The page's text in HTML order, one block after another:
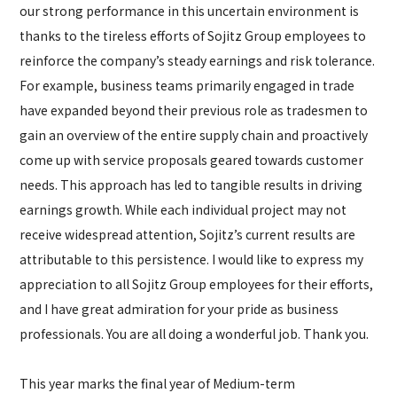
our strong performance in this uncertain environment is
thanks to the tireless efforts of Sojitz Group employees to
reinforce the company’s steady earnings and risk tolerance.
For example, business teams primarily engaged in trade
have expanded beyond their previous role as tradesmen to
gain an overview of the entire supply chain and proactively
come up with service proposals geared towards customer
needs. This approach has led to tangible results in driving
earnings growth. While each individual project may not
receive widespread attention, Sojitz’s current results are
attributable to this persistence. I would like to express my
appreciation to all Sojitz Group employees for their efforts,
and I have great admiration for your pride as business
professionals. You are all doing a wonderful job. Thank you.
This year marks the final year of Medium-term